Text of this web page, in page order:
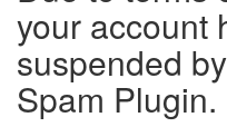
your account
suspended
Spam Plugin.